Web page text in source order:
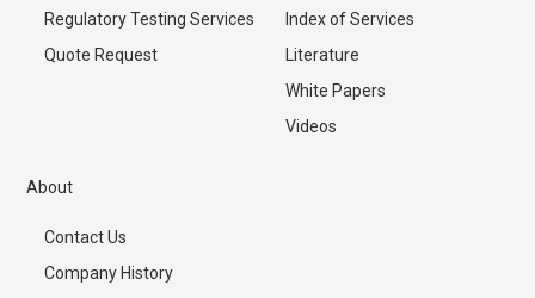
Regulatory Testing Services
Quote Request
Index of Services
Literature
White Papers
Videos
About
Contact Us
Company History